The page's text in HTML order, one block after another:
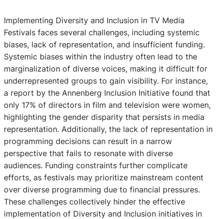
Implementing Diversity and Inclusion in TV Media
Festivals faces several challenges, including systemic
biases, lack of representation, and insufficient funding.
Systemic biases within the industry often lead to the
marginalization of diverse voices, making it difficult for
underrepresented groups to gain visibility. For instance,
a report by the Annenberg Inclusion Initiative found that
only 17% of directors in film and television were women,
highlighting the gender disparity that persists in media
representation. Additionally, the lack of representation in
programming decisions can result in a narrow
perspective that fails to resonate with diverse
audiences. Funding constraints further complicate
efforts, as festivals may prioritize mainstream content
over diverse programming due to financial pressures.
These challenges collectively hinder the effective
implementation of Diversity and Inclusion initiatives in